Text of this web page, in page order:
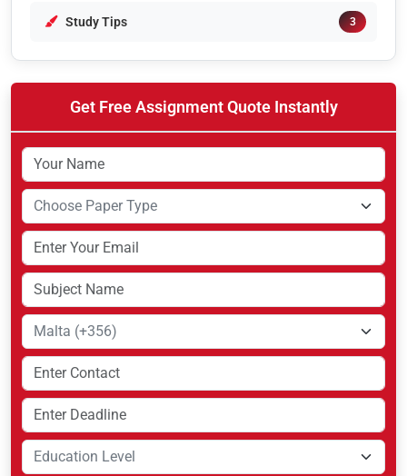
Study Tips 3
Get Free Assignment Quote Instantly